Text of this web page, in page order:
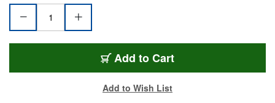
Add EV-LRC-1100-B
to Cart
Add to Wish List